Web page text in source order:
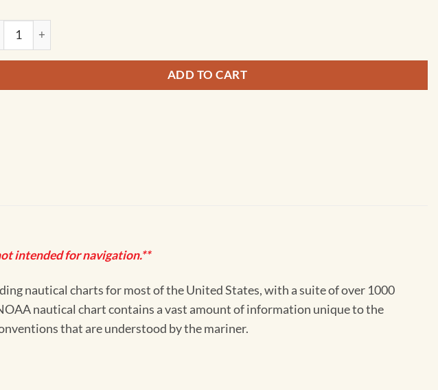
Chart - Suisun Bay - 18656 quantity
ADD TO CART
intended for navigation.**
nautical charts for most of the United States, with a suite of over 1000
nautical chart contains a vast amount of information unique to the
that are understood by the mariner.